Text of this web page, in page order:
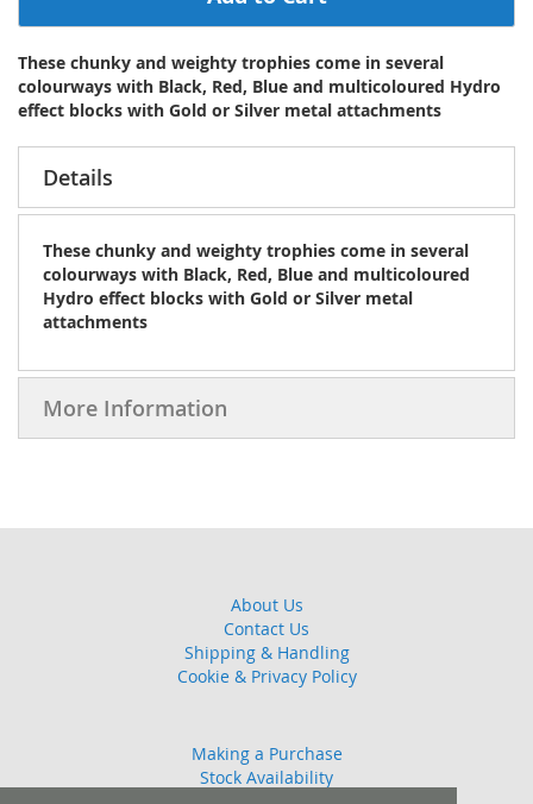
These chunky and weighty trophies come in several
colourways with Black, Red, Blue and multicoloured Hydro
effect blocks with Gold or Silver metal attachments
Details
These chunky and weighty trophies come in several
colourways with Black, Red, Blue and multicoloured
Hydro effect blocks with Gold or Silver metal
attachments
More Information
About Us
Contact Us
Shipping & Handling
Cookie & Privacy Policy
Making a Purchase
Stock Availability